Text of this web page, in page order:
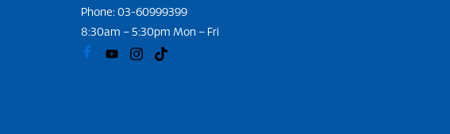
Phone: 03-60999399
8:30am – 5:30pm Mon – Fri